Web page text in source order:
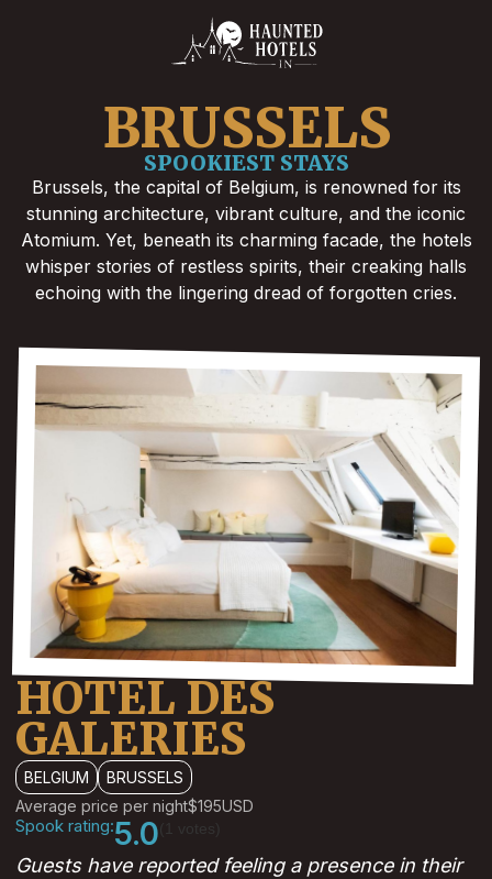
BRUSSELS
SPOOKIEST STAYS
Brussels, the capital of Belgium, is renowned for its
stunning architecture, vibrant culture, and the iconic
Atomium. Yet, beneath its charming facade, the hotels
whisper stories of restless spirits, their creaking halls
echoing with the lingering dread of forgotten cries.
HOTEL DES
GALERIES
BELGIUM
BRUSSELS
Average price per night$195USD
Spook rating:5.0
Guests have reported feeling a presence in their